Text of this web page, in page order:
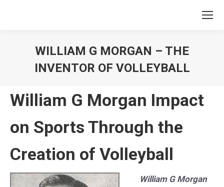
WILLIAM G MORGAN – THE
INVENTOR OF VOLLEYBALL
William G Morgan Impact
on Sports Through the
Creation of Volleyball
William G Morgan